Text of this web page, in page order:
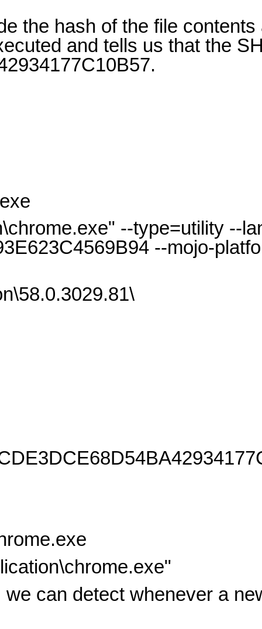
the hash of the file
and tells us that the
--type=utility --
--mojo-
can detect whenever a